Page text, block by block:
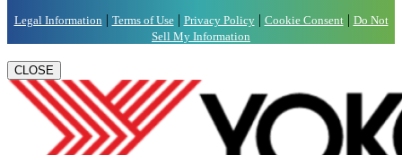
Legal Information | Terms of Use| Privacy Policy| Cookie Consent| Do Not
Sell My Information
CLOSE